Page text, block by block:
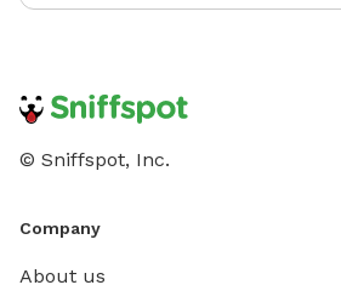
© Sniffspot, Inc.
Company
About us